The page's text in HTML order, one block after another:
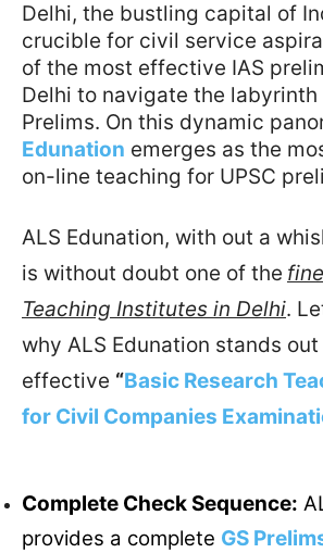
Delhi, the bustling capital of
crucible for civil service
of the most effective IAS
Delhi to navigate the labyrinth
Prelims. On this dynamic
Edunation emerges as the
on-line teaching for UPSC
ALS Edunation, with out a
is without doubt one of the
Teaching Institutes in Delhi.
why ALS Edunation stands
effective “Basic Research
for Civil Companies
Complete Check Sequence:
provides a complete GS